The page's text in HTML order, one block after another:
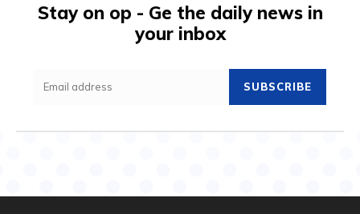
Stay on op - Ge the daily news in
your inbox
SUBSCRIBE